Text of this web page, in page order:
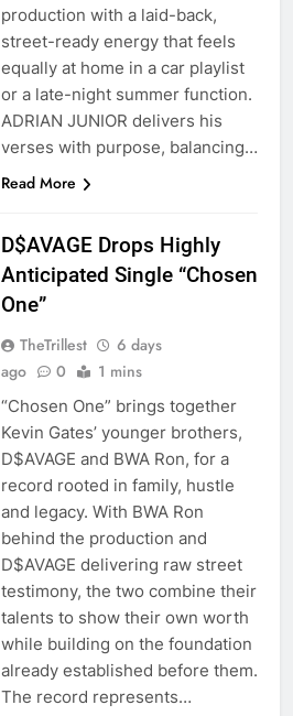
production with a laid-back,
street-ready energy that feels
equally at home in a car playlist
or a late-night summer function.
ADRIAN JUNIOR delivers his
verses with purpose, balancing…
Read More
D$AVAGE Drops Highly
Anticipated Single “Chosen
One”
TheTrillest
6 days
ago
0 1 mins
“Chosen One” brings together
Kevin Gates’ younger brothers,
D$AVAGE and BWA Ron, for a
record rooted in family, hustle
and legacy. With BWA Ron
behind the production and
D$AVAGE delivering raw street
testimony, the two combine their
talents to show their own worth
while building on the foundation
already established before them.
The record represents…